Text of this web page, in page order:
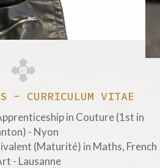
- CURRICULUM VITAE
in Couture (1st in
- Nyon
(Maturité) in Maths, French
- Lausanne